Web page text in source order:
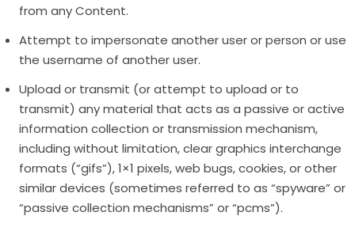
from any Content.
Attempt to impersonate another user or person or use
the username of another user.
Upload or transmit (or attempt to upload or to
transmit) any material that acts as a passive or active
information collection or transmission mechanism,
including without limitation, clear graphics interchange
formats (“gifs”), 1×1 pixels, web bugs, cookies, or other
similar devices (sometimes referred to as “spyware” or
“passive collection mechanisms” or “pcms”).